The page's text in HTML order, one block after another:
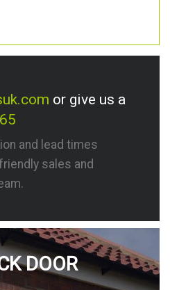
or give us a
and lead times
sales and
DOOR